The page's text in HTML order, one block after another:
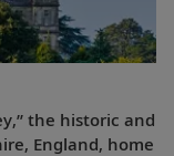
the historic and
England, home